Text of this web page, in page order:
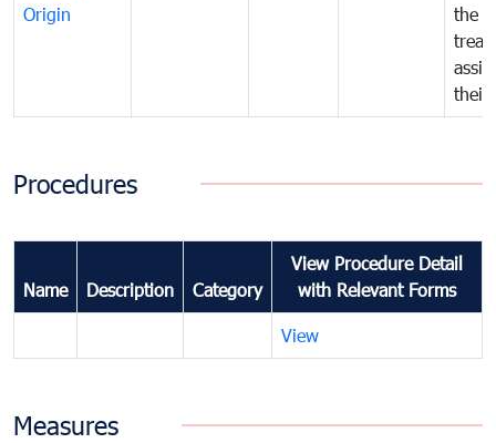
Origin
the
their
Procedures
Name Description Category
View Procedure Detail
with Relevant Forms
View
Measures